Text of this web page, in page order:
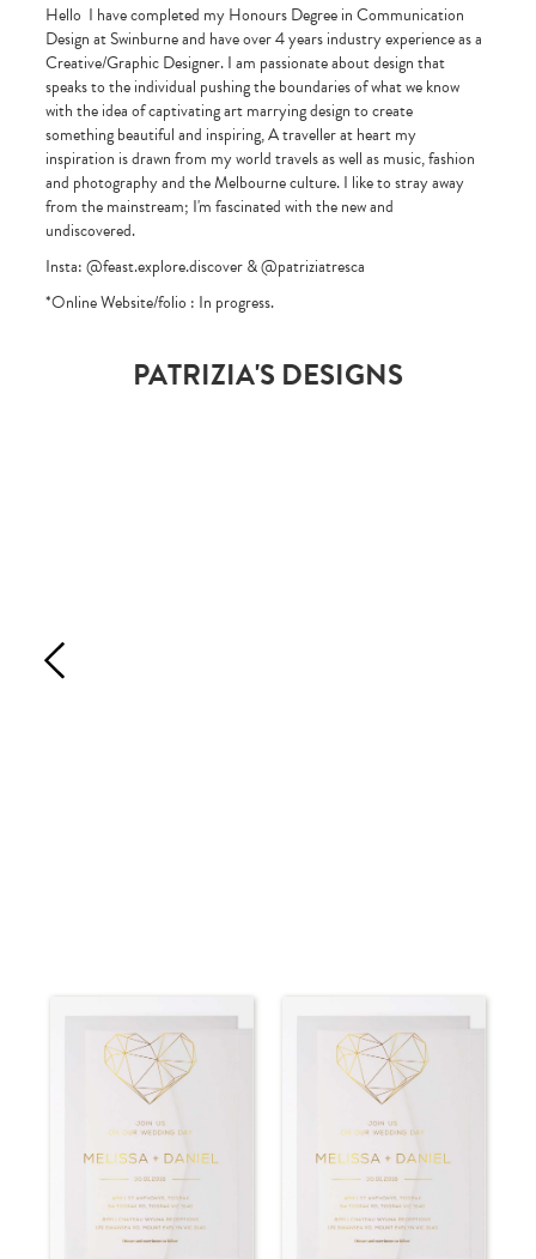
Hello I have completed my Honours Degree in Communication
Design at Swinburne and have over 4 years industry experience as a
Creative/Graphic Designer. I am passionate about design that
speaks to the individual pushing the boundaries of what we know
with the idea of captivating art marrying design to create
something beautiful and inspiring, A traveller at heart my
inspiration is drawn from my world travels as well as music, fashion
and photography and the Melbourne culture. I like to stray away
from the mainstream; I'm fascinated with the new and
undiscovered.
Insta: @feast.explore.discover & @patriziatresca
*Online Website/folio : In progress.
PATRIZIA'S DESIGNS